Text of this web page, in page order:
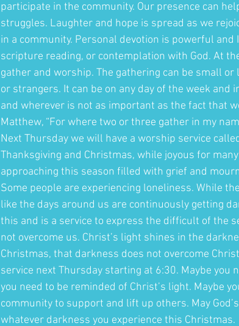
participate in the community. Our presence can
struggles. Laughter and hope is spread as we
in a community. Personal devotion is powerful
scripture reading, or contemplation with God. At
gather and worship. The gathering can be small
or strangers. It can be on any day of the week
and wherever is not as important as the fact that
Matthew, “For where two or three gather in my
Next Thursday we will have a worship service
Thanksgiving and Christmas, while joyous for
approaching this season filled with grief and
Some people are experiencing loneliness. While
like the days around us are continuously getting
this and is a service to express the difficult of the
not overcome us. Christ’s light shines in the
Christmas, that darkness does not overcome
service next Thursday starting at 6:30. Maybe you
you need to be reminded of Christ’s light. Maybe
community to support and lift up others. May
whatever darkness you experience this Christmas.